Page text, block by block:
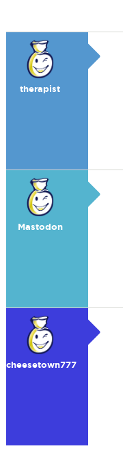
therapist
Mastodon
cheesetown777